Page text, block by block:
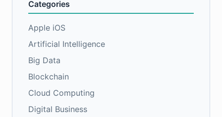
Categories
Apple iOS
Artificial Intelligence
Big Data
Blockchain
Cloud Computing
Digital Business